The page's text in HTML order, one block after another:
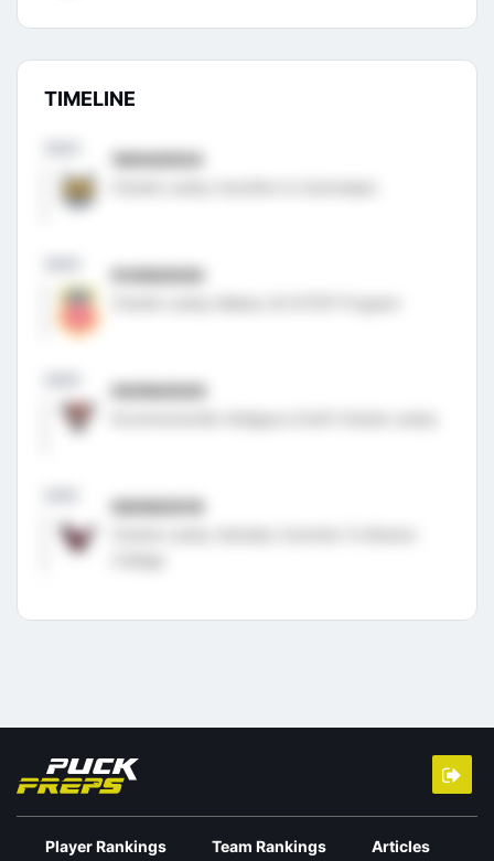
TIMELINE
Player Rankings Team Rankings Articles